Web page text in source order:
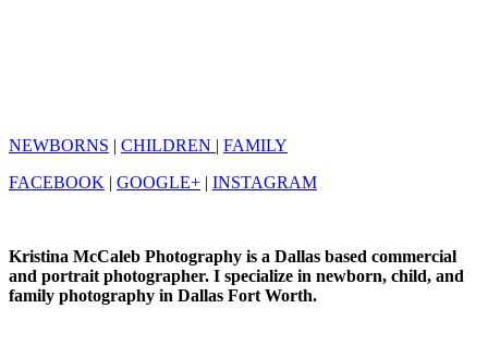
NEWBORNS | CHILDREN | FAMILY
FACEBOOK | GOOGLE+ | INSTAGRAM
Kristina McCaleb Photography is a Dallas based commercial
and portrait photographer. I specialize in newborn, child, and
family photography in Dallas Fort Worth.